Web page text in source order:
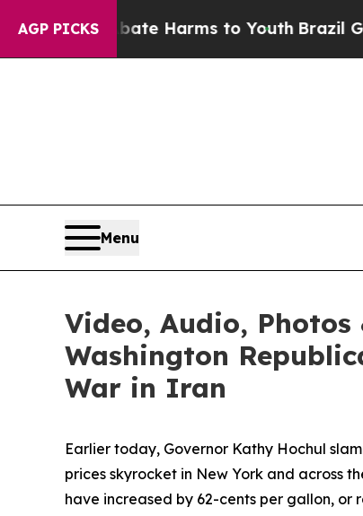
AGP PICKS
Abate Harms to YouthBrazil Gives
Menu
Video, Audio,
Washington
War in Iran
Earlier today, Governor Kathy Hochul
prices skyrocket in New York and across
have increased by 62-cents per gallon, or